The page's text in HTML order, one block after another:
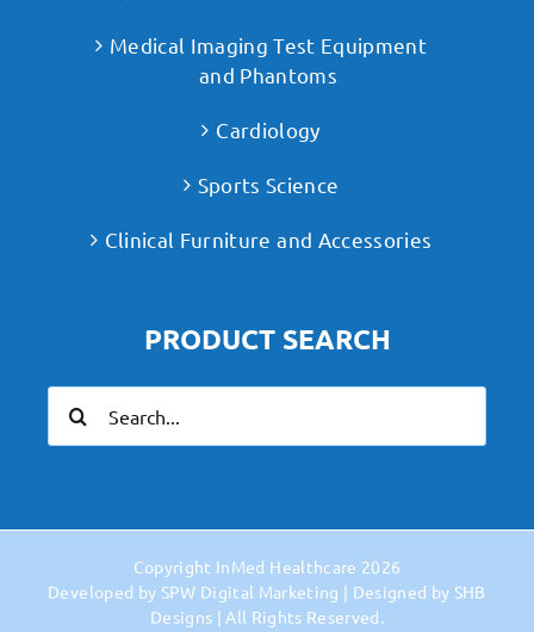
Medical Imaging Test Equipment
and Phantoms
Cardiology
Sports Science
Clinical Furniture and Accessories
PRODUCT SEARCH
for:
Copyright InMed Healthcare 2026
Developed by SPW Digital Marketing | Designed by SHB
Designs | All Rights Reserved.